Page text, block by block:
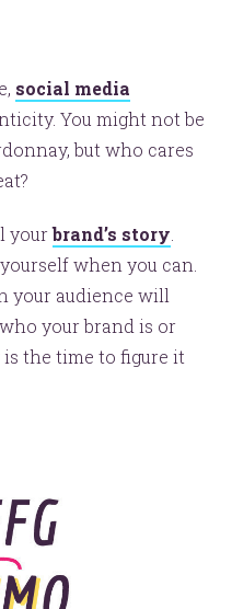
social media
You might not be
but who cares
yourbrand’s story.
when you can.
your audience will
your brand is or
the time to figure it